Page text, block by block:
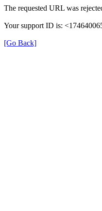
The requested URL was
Your support ID is:
[Go Back]